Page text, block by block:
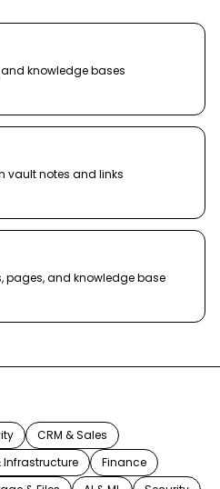
knowledge bases
vault notes and links
pages, and knowledge base
CRM & Sales
Infrastructure
Finance